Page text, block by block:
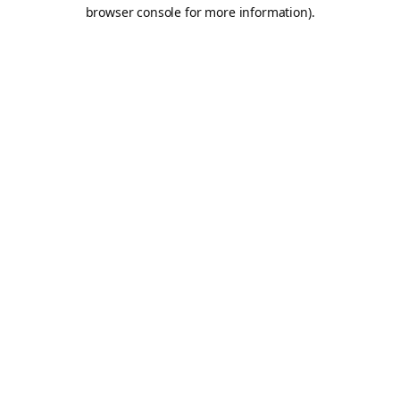
browser console for more information).